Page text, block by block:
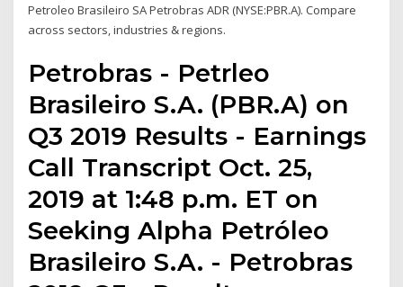
Petroleo Brasileiro SA Petrobras ADR (NYSE:PBR.A). Compare
across sectors, industries & regions.
Petrobras - Petrleo
Brasileiro S.A. (PBR.A) on
Q3 2019 Results - Earnings
Call Transcript Oct. 25,
2019 at 1:48 p.m. ET on
Seeking Alpha Petróleo
Brasileiro S.A. - Petrobras